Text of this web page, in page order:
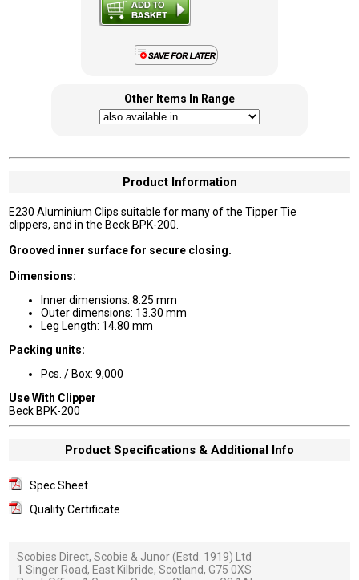
Other Items In Range
Product Information
E230 Aluminium Clips suitable for many of the Tipper Tie
clippers, and in the Beck BPK-200.
Grooved inner surface for secure closing.
Dimensions:
Inner dimensions: 8.25 mm
Outer dimensions: 13.30 mm
Leg Length: 14.80 mm
Packing units:
Pcs. / Box: 9,000
Use With Clipper
Beck BPK-200
Product Specifications & Additional Info
Spec Sheet
Quality Certificate
Scobies Direct, Scobie & Junor (Estd. 1919) Ltd
1 Singer Road, East Kilbride, Scotland, G75 0XS